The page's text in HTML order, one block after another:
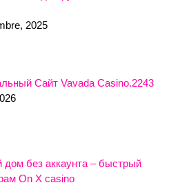
2025
Сайт Vavada Casino.2243
дом без аккаунта – быстрый
On X casino